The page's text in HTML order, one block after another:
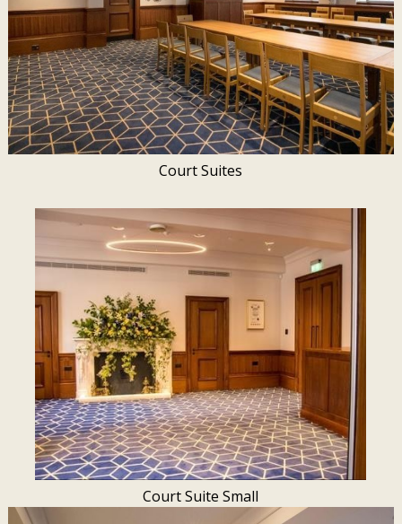
Court Suites
Court Suite Small